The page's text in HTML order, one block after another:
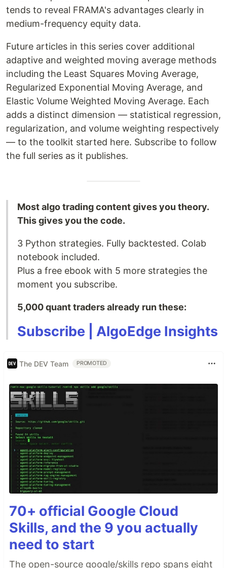
tends to reveal FRAMA's advantages clearly in
medium-frequency equity data.
Future articles in this series cover additional
adaptive and weighted moving average methods
including the Least Squares Moving Average,
Regularized Exponential Moving Average, and
Elastic Volume Weighted Moving Average. Each
adds a distinct dimension — statistical regression,
regularization, and volume weighting respectively
— to the toolkit started here. Subscribe to follow
the full series as it publishes.
Most algo trading content gives you theory.
This gives you the code.
3 Python strategies. Fully backtested. Colab
notebook included.
Plus a free ebook with 5 more strategies the
moment you subscribe.
5,000 quant traders already run these:
Subscribe | AlgoEdge Insights
The DEV Team PROMOTED
70+ official Google Cloud
Skills, and the 9 you actually
need to start
The open-source google/skills repo spans eight